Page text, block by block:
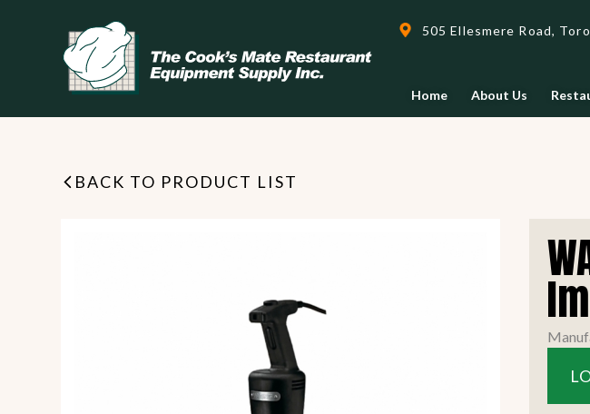
505 Ellesmere Road,
Home About Us
Exhaust Hood / Venting
Food Holding/ Warming
options from our financing
partner!
READ MORE
BACK TO PRODUCT LIST